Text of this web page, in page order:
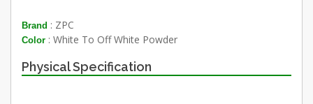
Brand : ZPC
Color : White To Off White Powder
Physical Specification